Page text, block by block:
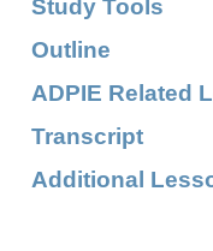
Study Tools
Outline
ADPIE Related
Transcript
Additional